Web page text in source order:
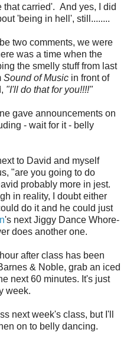
that carried'. And yes, I did
'being in hell', still........
two comments, we were
was a time when the
the smelly stuff from last
Sound of Music in front of
"I'll do that for you!!!!"
gave announcements on
- wait for it - belly
to David and myself
"are you going to do
probably more in jest.
in reality, I doubt either
do it and he could just
's next Jiggy Dance Whore-
does another one.
after class has been
& Noble, grab an iced
next 60 minutes. It's just
week.
next week's class, but I'll
on to belly dancing.